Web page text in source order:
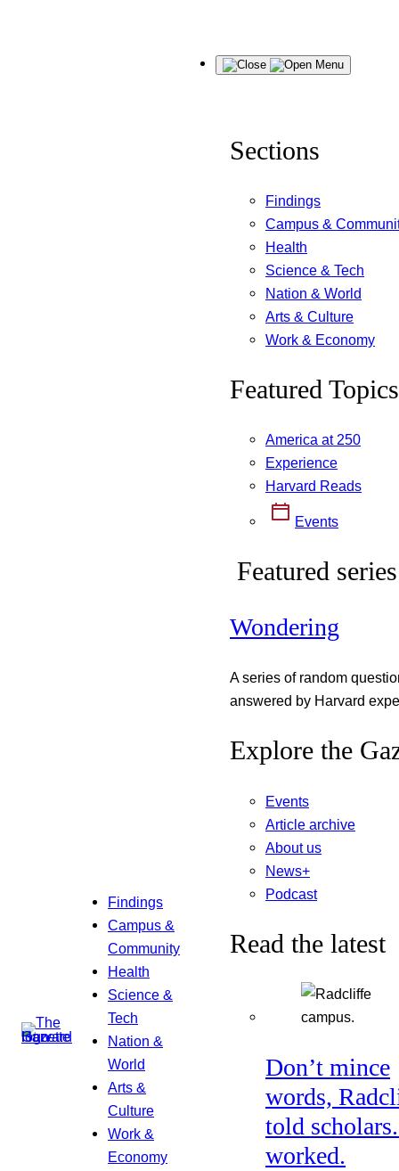
Findings
Campus &
Community
Health
Science &
Tech
Nation &
World
Arts &
Culture
Work &
Economy
Menu
Sections
Findings
Campus &
Health
Science & Tech
Nation & World
Arts & Culture
Work & Economy
Featured Topics
America at 250
Experience
Harvard Reads
Events
Featured series
Wondering
A series of random
answered by Harvard
Explore the
Events
Article archive
About us
News+
Podcast
Read the latest
Don’t mince
words,
told
worked.